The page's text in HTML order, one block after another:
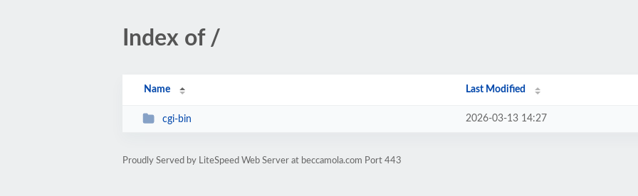
Index of /
Name Last Modified
cgi-bin 2026-03-13 14:27
Proudly Served by LiteSpeed Web Server at beccamola.com Port 443